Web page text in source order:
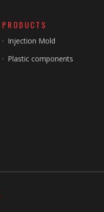
PRODUCTS
· Injection Mold
· Plastic components